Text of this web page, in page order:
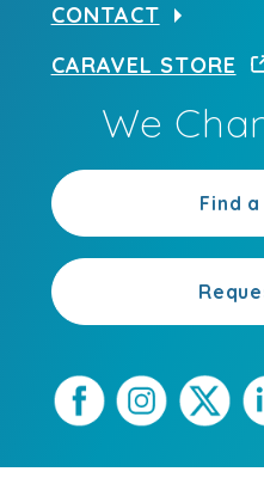
We
Find
CONTACT
CARAVEL STORE